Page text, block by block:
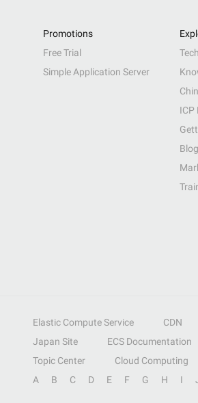
Promotions
Free Trial
Simple Application Server
ICP
Blog
Elastic Compute Service CDN
Japan Site ECS Documentation
Topic Center Cloud Computing
A B C D E F G H I